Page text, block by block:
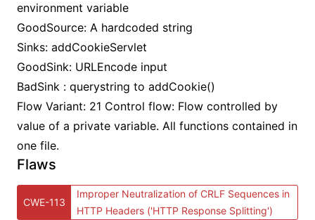
environment variable
GoodSource: A hardcoded string
Sinks: addCookieServlet
GoodSink: URLEncode input
BadSink : querystring to addCookie()
Flow Variant: 21 Control flow: Flow controlled by
value of a private variable. All functions contained in
one file.
Flaws
CWE-113
Improper Neutralization of CRLF Sequences in
HTTP Headers ('HTTP Response Splitting')